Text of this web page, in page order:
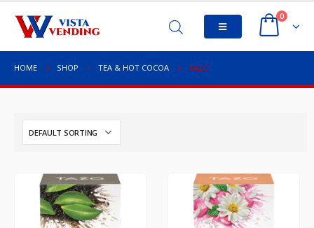
0
HOME SHOP TEA & HOT COCOA TAZO